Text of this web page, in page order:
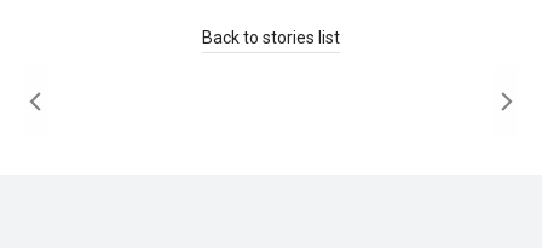
Back to stories list